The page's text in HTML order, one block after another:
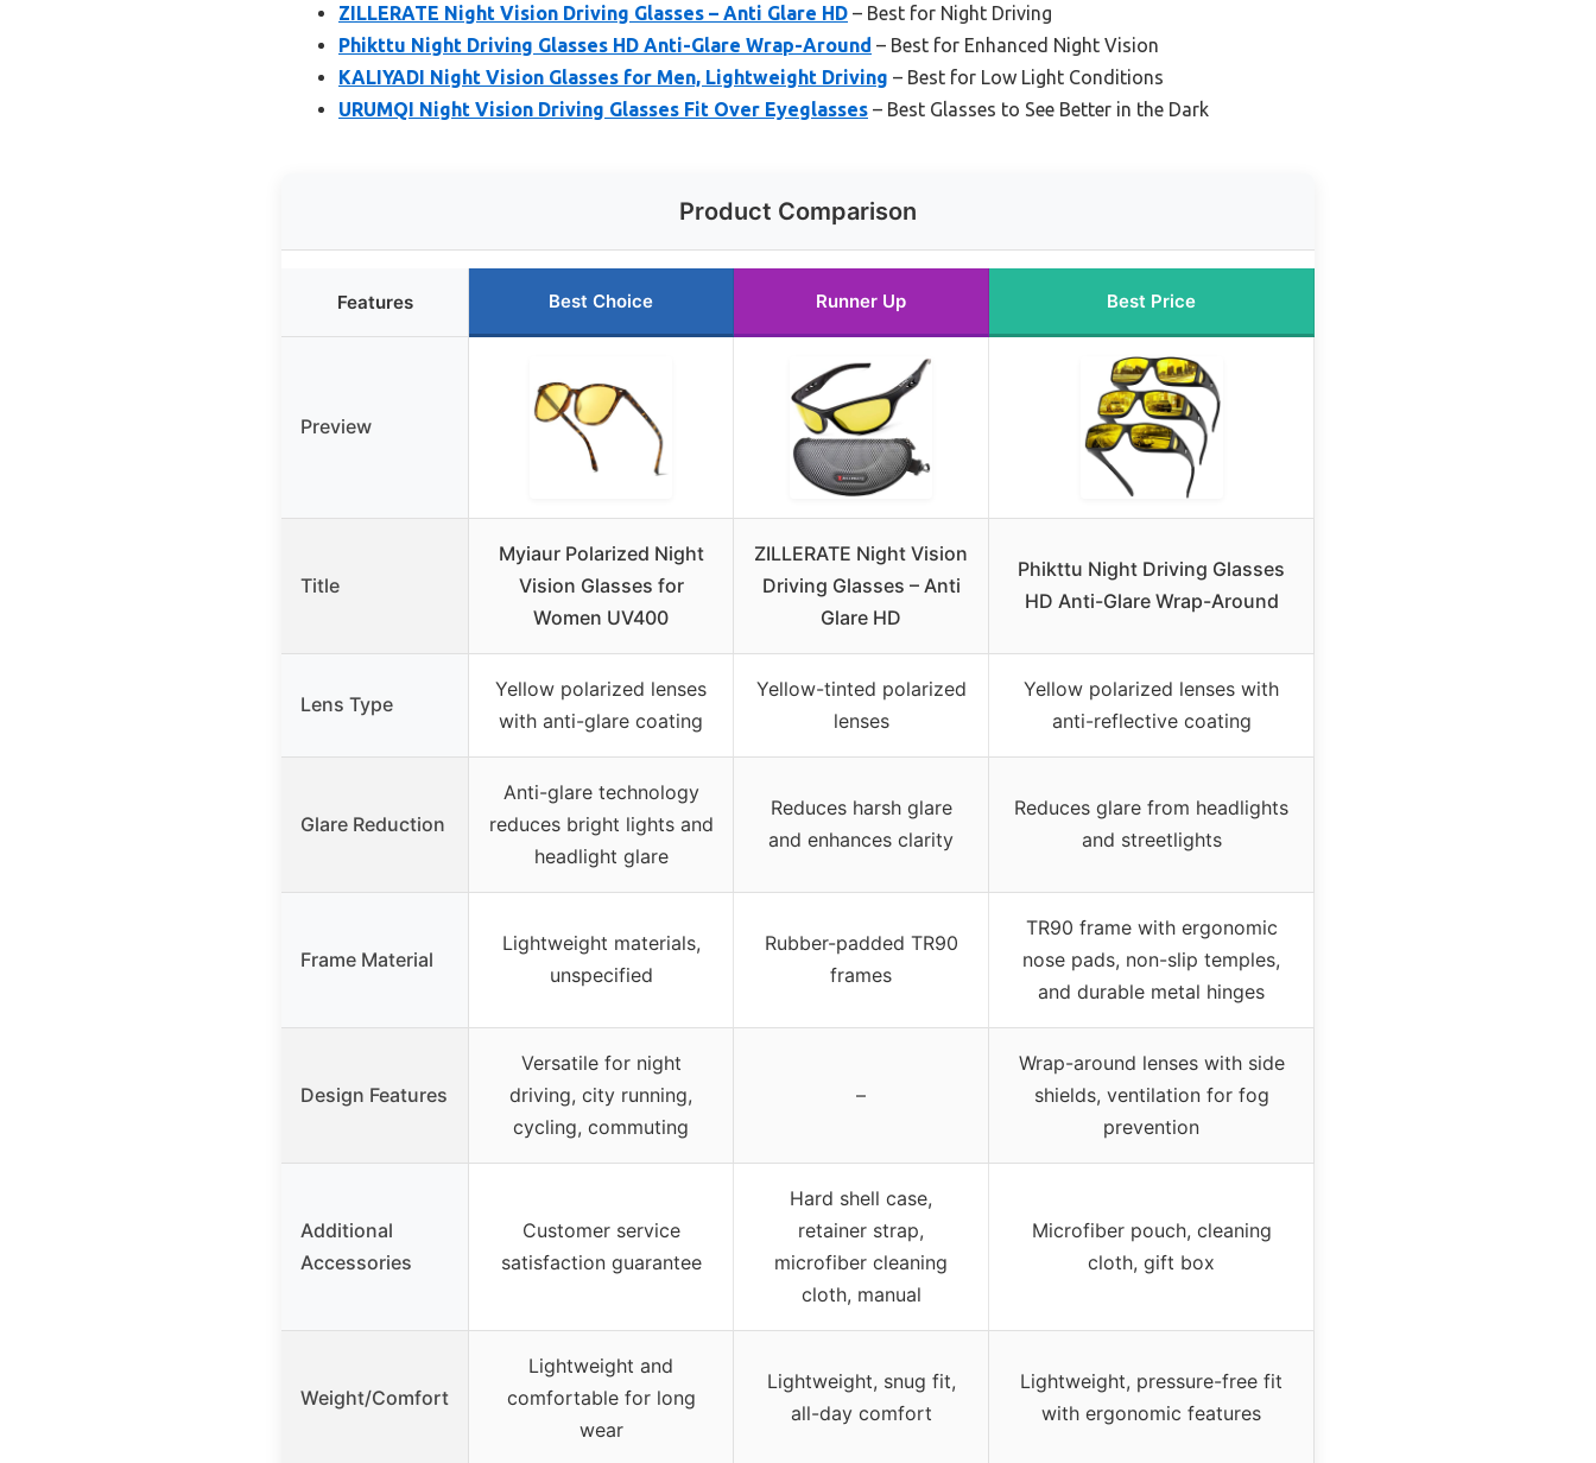
ZILLERATE Night Vision Driving Glasses – Anti Glare HD – Best for Night Driving
Phikttu Night Driving Glasses HD Anti-Glare Wrap-Around – Best for Enhanced Night Vision
KALIYADI Night Vision Glasses for Men, Lightweight Driving – Best for Low Light Conditions
URUMQI Night Vision Driving Glasses Fit Over Eyeglasses – Best Glasses to See Better in the Dark
Product Comparison
Features Best Choice Runner Up Best Price
Preview
Title
Myiaur Polarized Night
Vision Glasses for
Women UV400
ZILLERATE Night Vision
Driving Glasses – Anti
Glare HD
Phikttu Night Driving Glasses
HD Anti-Glare Wrap-Around
Lens Type
Yellow polarized lenses
with anti-glare coating
Yellow-tinted polarized
lenses
Yellow polarized lenses with
anti-reflective coating
Glare Reduction
Anti-glare technology
reduces bright lights and
headlight glare
Reduces harsh glare
and enhances clarity
Reduces glare from headlights
and streetlights
Frame Material
Lightweight materials,
unspecified
Rubber-padded TR90
frames
TR90 frame with ergonomic
nose pads, non-slip temples,
and durable metal hinges
Design Features
Versatile for night
driving, city running,
cycling, commuting
–
Wrap-around lenses with side
shields, ventilation for fog
prevention
Additional
Accessories
Customer service
satisfaction guarantee
Hard shell case,
retainer strap,
microfiber cleaning
cloth, manual
Microfiber pouch, cleaning
cloth, gift box
Weight/Comfort
Lightweight and
comfortable for long
wear
Lightweight, snug fit,
all-day comfort
Lightweight, pressure-free fit
with ergonomic features